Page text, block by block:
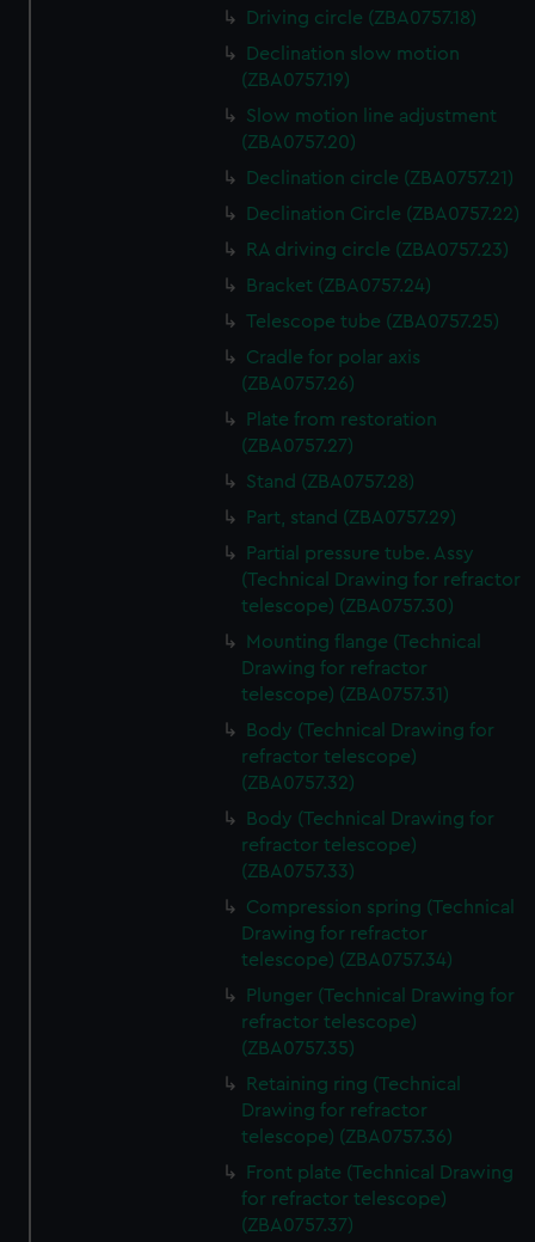
Driving circle (ZBA0757.18)
Declination slow motion
(ZBA0757.19)
Slow motion line adjustment
(ZBA0757.20)
Declination circle (ZBA0757.21)
Declination Circle (ZBA0757.22)
RA driving circle (ZBA0757.23)
Bracket (ZBA0757.24)
Telescope tube (ZBA0757.25)
Cradle for polar axis
(ZBA0757.26)
Plate from restoration
(ZBA0757.27)
Stand (ZBA0757.28)
Part, stand (ZBA0757.29)
Partial pressure tube. Assy
(Technical Drawing for refractor
telescope) (ZBA0757.30)
Mounting flange (Technical
Drawing for refractor
telescope) (ZBA0757.31)
Body (Technical Drawing for
refractor telescope)
(ZBA0757.32)
Body (Technical Drawing for
refractor telescope)
(ZBA0757.33)
Compression spring (Technical
Drawing for refractor
telescope) (ZBA0757.34)
Plunger (Technical Drawing for
refractor telescope)
(ZBA0757.35)
Retaining ring (Technical
Drawing for refractor
telescope) (ZBA0757.36)
Front plate (Technical Drawing
for refractor telescope)
(ZBA0757.37)